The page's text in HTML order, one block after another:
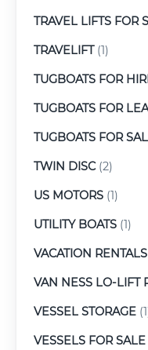
TRAVEL LIFTS FOR
TRAVELIFT(1)
TUGBOATS FOR
TUGBOATS FOR
TUGBOATS FOR
TWIN DISC(2)
US MOTORS (1)
UTILITY BOATS (1)
VACATION RENTALS
VAN NESS LO-LIFT
VESSEL STORAGE
VESSELS FOR SALE